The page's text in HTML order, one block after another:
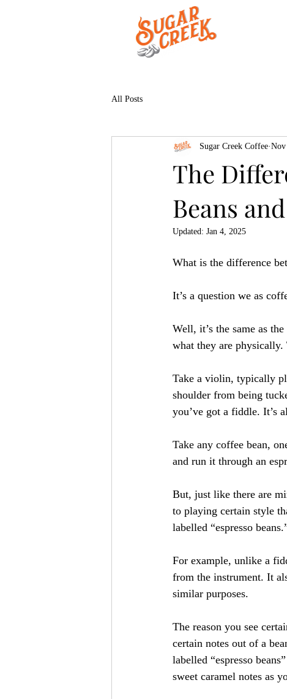
All Posts
The
Beans
Sugar Creek Coffee Nov
Updated: Jan 4, 2025
What is the difference
It’s a question we as
Well, it’s the same as
what they are
Take a violin, typically
shoulder from being
you’ve got a fiddle. It’s
Take any coffee bean,
and run it through an
But, just like there are
to playing certain style
labelled “espresso
For example, unlike a
from the instrument. It
similar purposes.
The reason you see
certain notes out of a
labelled “espresso
sweet caramel notes as